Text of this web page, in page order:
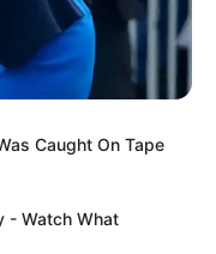
Caught On Tape
- Watch What